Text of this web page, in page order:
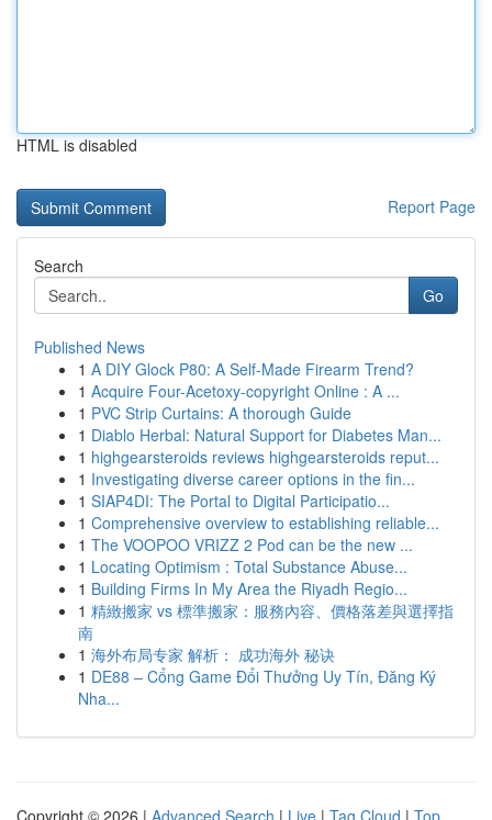
HTML is disabled
Report Page
Search
Go
Published News
1 A DIY Glock P80: A Self-Made Firearm Trend?
1 Acquire Four-Acetoxy-copyright Online : A ...
1 PVC Strip Curtains: A thorough Guide
1 Diablo Herbal: Natural Support for Diabetes Man...
1 highgearsteroids reviews highgearsteroids reput...
1 Investigating diverse career options in the fin...
1 SIAP4DI: The Portal to Digital Participatio...
1 Comprehensive overview to establishing reliable...
1 The VOOPOO VRIZZ 2 Pod can be the new ...
1 Locating Optimism : Total Substance Abuse...
1 Building Firms In My Area the Riyadh Regio...
1 精緻搬家 vs 標準搬家：服務內容、價格落差與選擇指
南
1 海外布局专家 解析： 成功海外 秘诀
1 DE88 – Cổng Game Đổi Thưởng Uy Tín, Đăng Ký
Nha...
Copyright © 2026 | Advanced Search | Live | Tag Cloud | Top